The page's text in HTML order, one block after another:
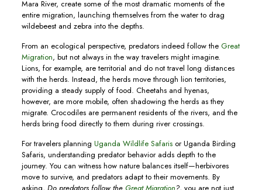
Mara River, create some of the most dramatic moments of the
entire migration, launching themselves from the water to drag
wildebeest and zebra into the depths.
From an ecological perspective, predators indeed follow the Great
Migration, but not always in the way travelers might imagine.
Lions, for example, are territorial and do not travel long distances
with the herds. Instead, the herds move through lion territories,
providing a steady supply of food. Cheetahs and hyenas,
however, are more mobile, often shadowing the herds as they
migrate. Crocodiles are permanent residents of the rivers, and the
herds bring food directly to them during river crossings.
For travelers planning Uganda Wildlife Safarisor Uganda Birding
Safaris, understanding predator behavior adds depth to the
journey. You can witness how nature balances itself—herbivores
move to survive, and predators adapt to their movements. By